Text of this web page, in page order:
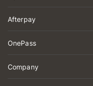
Afterpay
OnePass
Company